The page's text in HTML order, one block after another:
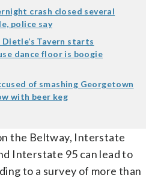
crash closed several
police say
Dietle’s Tavern starts
dance floor is boogie
of smashing Georgetown
with beer keg
the Beltway, Interstate
Interstate 95 can lead to
to a survey of more than